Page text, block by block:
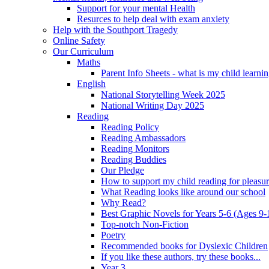
Support for your mental Health
Resurces to help deal with exam anxiety
Help with the Southport Tragedy
Online Safety
Our Curriculum
Maths
Parent Info Sheets - what is my child
English
National Storytelling Week 2025
National Writing Day 2025
Reading
Reading Policy
Reading Ambassadors
Reading Monitors
Reading Buddies
Our Pledge
How to support my child reading for
What Reading looks like around our school
Why Read?
Best Graphic Novels for Years 5-6 (Ages 9-
Top-notch Non-Fiction
Poetry
Recommended books for Dyslexic Children
If you like these authors, try these books...